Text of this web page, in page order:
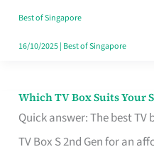
Without
the
Best of Singapore
16/10/2025| Best of Singapore
Which TV Box Suits Your
Quick answer: The best
TV Box S 2nd Gen for an
Which
TV